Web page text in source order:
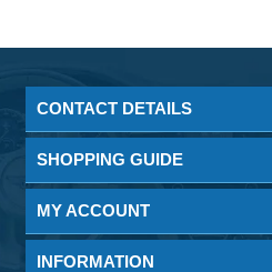
CONTACT DETAILS
SHOPPING GUIDE
MY ACCOUNT
INFORMATION